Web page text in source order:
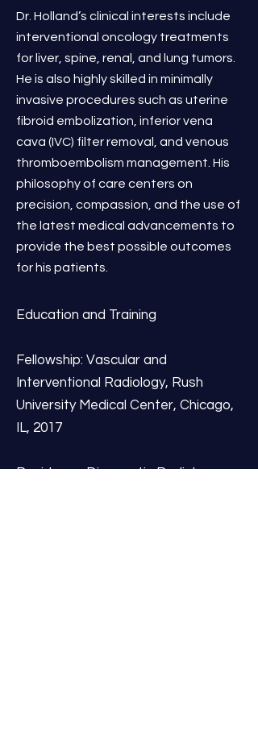
Dr. Holland’s clinical interests include
interventional oncology treatments
for liver, spine, renal, and lung tumors.
He is also highly skilled in minimally
invasive procedures such as uterine
fibroid embolization, inferior vena
cava (IVC) filter removal, and venous
thromboembolism management. His
philosophy of care centers on
precision, compassion, and the use of
the latest medical advancements to
provide the best possible outcomes
for his patients.
Education and Training
Fellowship: Vascular and
Interventional Radiology, Rush
University Medical Center, Chicago,
IL, 2017
Residency: Diagnostic Radiology,